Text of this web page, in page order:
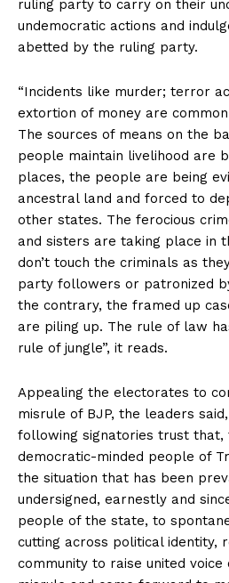
ruling party to carry on their
undemocratic actions and
abetted by the ruling party.
“Incidents like murder; terror
extortion of money are
The sources of means on the
people maintain livelihood are
places, the people are being
ancestral land and forced to
other states. The ferocious
and sisters are taking place in
don’t touch the criminals as
party followers or patronized
the contrary, the framed up
are piling up. The rule of law
rule of jungle”, it reads.
Appealing the electorates to
misrule of BJP, the leaders
following signatories trust that,
democratic-minded people of
the situation that has been
undersigned, earnestly and
people of the state, to
cutting across political identity,
community to raise united